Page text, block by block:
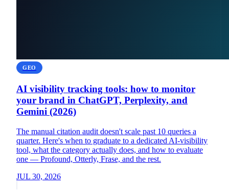
GEO
AI visibility tracking tools: how to monitor
your brand in ChatGPT, Perplexity, and
Gemini (2026)
The manual citation audit doesn't scale past 10 queries a
quarter. Here's when to graduate to a dedicated AI-visibility
tool, what the category actually does, and how to evaluate
one — Profound, Otterly, Frase, and the rest.
JUL 30, 2026